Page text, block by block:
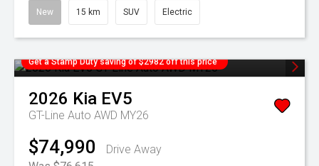
New 15 km SUV Electric
Get a Stamp Duty saving of $2982 off this price
2026 Kia EV5
GT-Line Auto AWD MY26
$74,990
Drive Away